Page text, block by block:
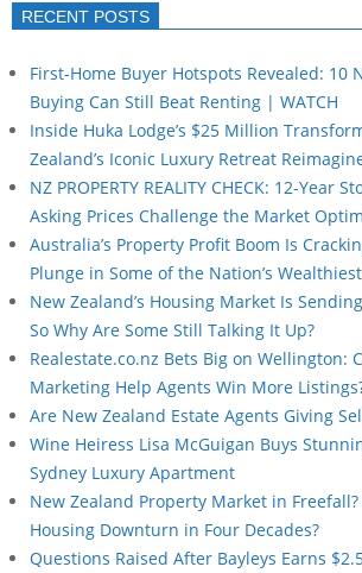
RECENT POSTS
First-Home Buyer Hotspots Revealed: 10
Buying Can Still Beat Renting | WATCH
Inside Huka Lodge’s $25 Million
Zealand’s Iconic Luxury Retreat
NZ PROPERTY REALITY CHECK: 12-Year
Asking Prices Challenge the Market
Australia’s Property Profit Boom Is
Plunge in Some of the Nation’s
New Zealand’s Housing Market Is
So Why Are Some Still Talking It Up?
Realestate.co.nz Bets Big on Wellington:
Marketing Help Agents Win More
Are New Zealand Estate Agents Giving
Wine Heiress Lisa McGuigan Buys
Sydney Luxury Apartment
New Zealand Property Market in
Housing Downturn in Four Decades?
Questions Raised After Bayleys Earns